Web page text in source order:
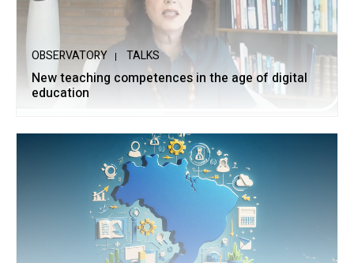
OBSERVATORY TALKS
New teaching competences in the age of digital
education